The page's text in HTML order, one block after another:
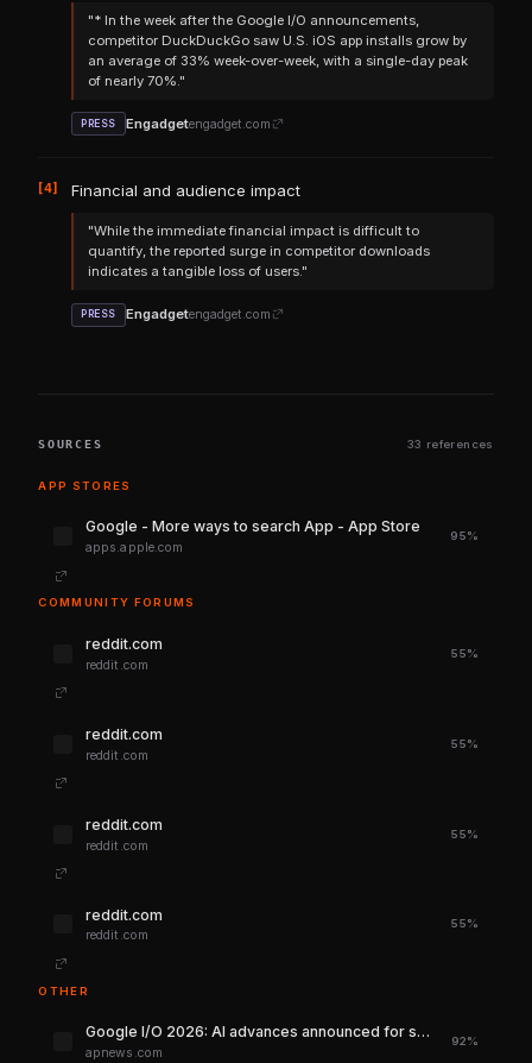
"* In the week after the Google I/O announcements,
competitor DuckDuckGo saw U.S. iOS app installs grow by
an average of 33% week-over-week, with a single-day peak
of nearly 70%."
PRESS Engadgetengadget.com
[4] Financial and audience impact
"While the immediate financial impact is difficult to
quantify, the reported surge in competitor downloads
indicates a tangible loss of users."
PRESS Engadgetengadget.com
SOURCES 33 references
APP STORES
‎Google - More ways to search App - App Store
apps.apple.com
95%
COMMUNITY FORUMS
reddit.com
reddit.com
55%
reddit.com
reddit.com
55%
reddit.com
reddit.com
55%
reddit.com
reddit.com
55%
OTHER
Google I/O 2026: AI advances announced for search and Gemini | AP News
apnews.com
92%